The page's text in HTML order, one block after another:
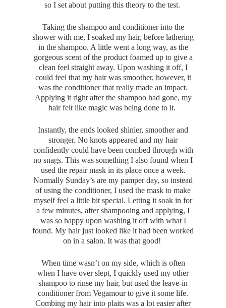
so I set about putting this theory to the test.
Taking the shampoo and conditioner into the
shower with me, I soaked my hair, before lathering
in the shampoo. A little went a long way, as the
gorgeous scent of the product foamed up to give a
clean feel straight away. Upon washing it off, I
could feel that my hair was smoother, however, it
was the conditioner that really made an impact.
Applying it right after the shampoo had gone, my
hair felt like magic was being done to it.
Instantly, the ends looked shinier, smoother and
stronger. No knots appeared and my hair
confidently could have been combed through with
no snags. This was something I also found when I
used the repair mask in its place once a week.
Normally Sunday’s are my pamper day, so instead
of using the conditioner, I used the mask to make
myself feel a little bit special. Letting it soak in for
a few minutes, after shampooing and applying, I
was so happy upon washing it off with what I
found. My hair just looked like it had been worked
on in a salon. It was that good!
When time wasn’t on my side, which is often
when I have over slept, I quickly used my other
shampoo to rinse my hair, but used the leave-in
conditioner from Vegamour to give it some life.
Combing my hair into plaits was a lot easier after